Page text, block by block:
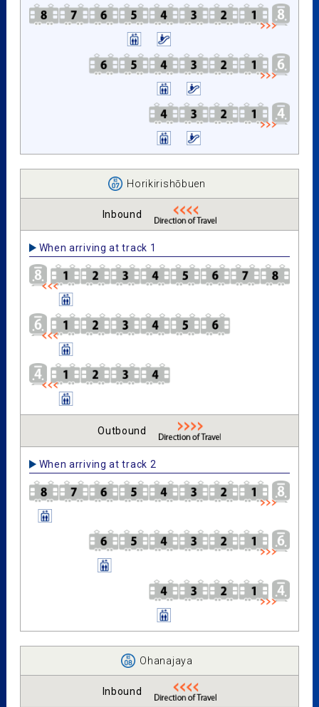
Horikirishōbuen
Inbound
When arriving at track 1
Outbound
When arriving at track 2
Ohanajaya
Inbound